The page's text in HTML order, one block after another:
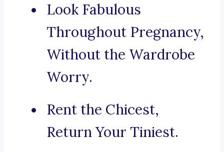
Look Fabulous
Throughout Pregnancy,
Without the Wardrobe
Worry.
Rent the Chicest,
Return Your Tiniest.